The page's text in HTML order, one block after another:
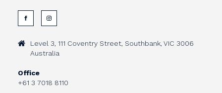
Level 3, 111 Coventry Street, Southbank, VIC 3006
Australia
Office
+61 3 7018 8110